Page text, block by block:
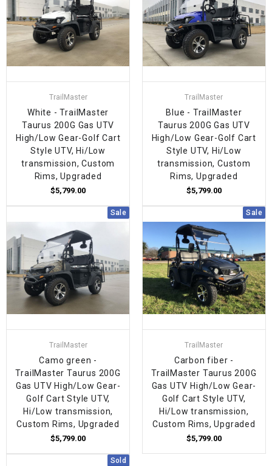
TrailMaster
White - TrailMaster
Taurus 200G Gas UTV
High/Low Gear-Golf Cart
Style UTV, Hi/Low
transmission, Custom
Rims, Upgraded
$5,799.00
TrailMaster
Blue - TrailMaster
Taurus 200G Gas UTV
High/Low Gear-Golf Cart
Style UTV, Hi/Low
transmission, Custom
Rims, Upgraded
$5,799.00
Sale
TrailMaster
Camo green -
TrailMaster Taurus 200G
Gas UTV High/Low Gear-
Golf Cart Style UTV,
Hi/Low transmission,
Custom Rims, Upgraded
$5,799.00
Sale
TrailMaster
Carbon fiber -
TrailMaster Taurus 200G
Gas UTV High/Low Gear-
Golf Cart Style UTV,
Hi/Low transmission,
Custom Rims, Upgraded
$5,799.00
Sold